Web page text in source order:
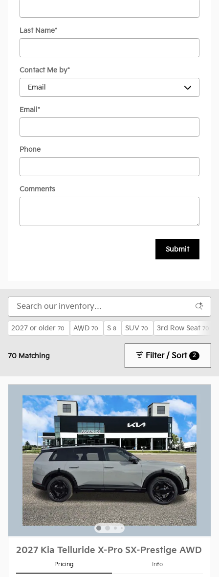
Last Name*
Contact Me by*
Email*
Phone
Comments
Submit
2027 or older 70 AWD 70 S 8 SUV 70 3rd Row Seat 70
70 Matching Filter / Sort 2
2027 Kia Telluride X-Pro SX-Prestige AWD
Pricing Info